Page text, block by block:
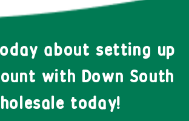
about setting up
with Down South
today!